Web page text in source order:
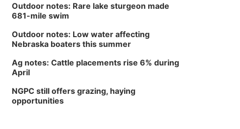
Outdoor notes: Rare lake sturgeon made
681-mile swim
Outdoor notes: Low water affecting
Nebraska boaters this summer
Ag notes: Cattle placements rise 6% during
April
NGPC still offers grazing, haying
opportunities